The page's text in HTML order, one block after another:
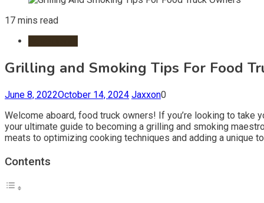
17 mins read
Grilling and Smoking Tips For Food
June 8, 2022October 14, 2024 Jaxxon0
Welcome aboard, food truck owners! If you’re looking to
your ultimate guide to becoming a grilling and smoking
meats to optimizing cooking techniques and adding a unique
Contents